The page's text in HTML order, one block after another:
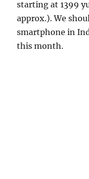
starting at 1399
approx.). We
smartphone in
this month.